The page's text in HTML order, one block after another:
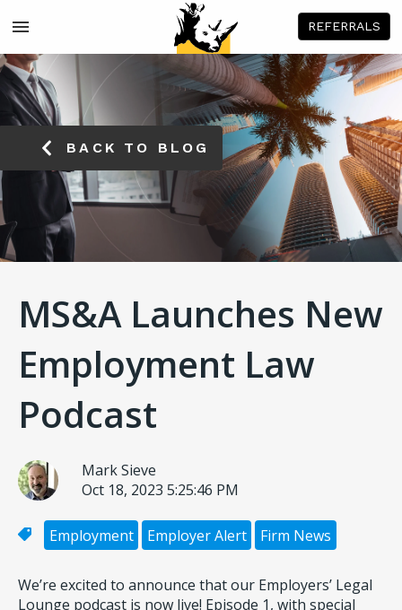
REFERRALS
BACK TO BLOG
MS&A Launches New
Employment Law
Podcast
Mark Sieve
Oct 18, 2023 5:25:46 PM
Employment Employer Alert Firm News
We’re excited to announce that our Employers’ Legal
Lounge podcast is now live! Episode 1, with special